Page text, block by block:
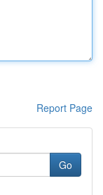
Report Page
Go